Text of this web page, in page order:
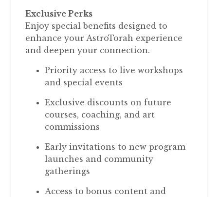
Exclusive Perks
Enjoy special benefits designed to
enhance your AstroTorah experience
and deepen your connection.
Priority access to live workshops
and special events
Exclusive discounts on future
courses, coaching, and art
commissions
Early invitations to new program
launches and community
gatherings
Access to bonus content and